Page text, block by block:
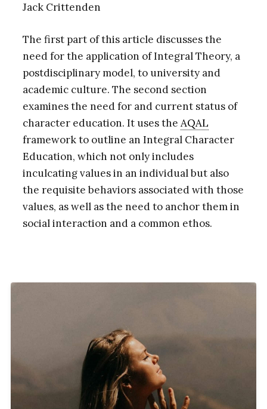
Jack Crittenden
The first part of this article discusses the
need for the application of Integral Theory, a
postdisciplinary model, to university and
academic culture. The second section
examines the need for and current status of
character education. It uses the AQAL
framework to outline an Integral Character
Education, which not only includes
inculcating values in an individual but also
the requisite behaviors associated with those
values, as well as the need to anchor them in
social interaction and a common ethos.